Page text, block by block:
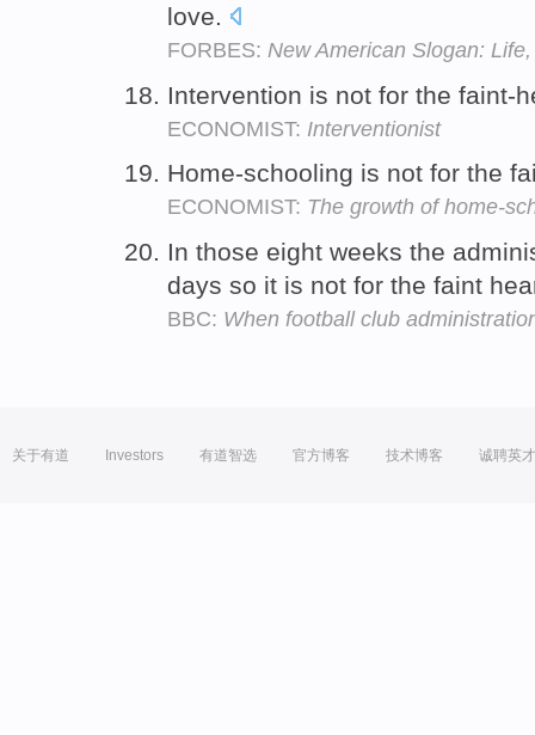
love.
FORBES: New American Slogan:
Intervention is not for the faint-
ECONOMIST: Interventionist
Home-schooling is not for the
ECONOMIST: The growth of home-
In those eight weeks the
days so it is not for the faint
BBC: When football club
关于有道 Investors 有道智选 官方博客 技术博客 诚聘英才